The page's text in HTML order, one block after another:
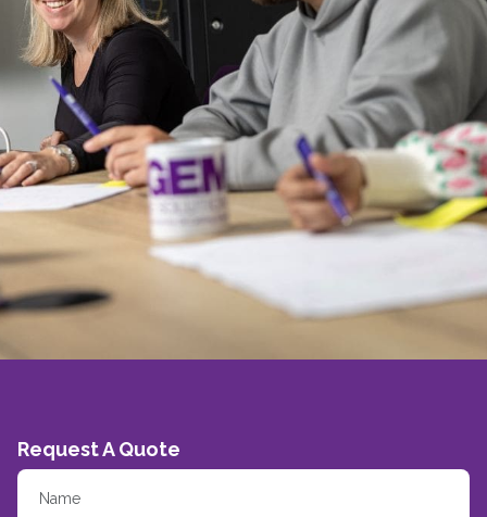
Request A Quote